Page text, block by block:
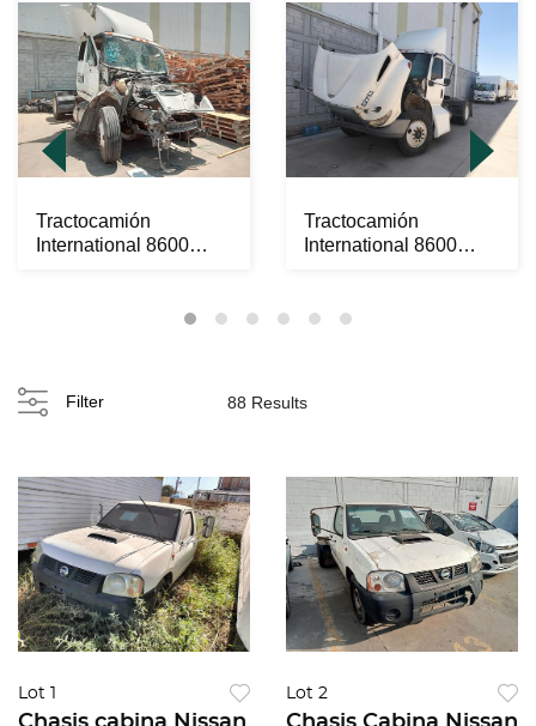
Tractocamión
International 8600
Tractocamión
International 8600
Filter 88 Results
Lot 1 Lot 2